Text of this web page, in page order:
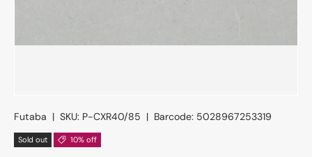
Futaba | SKU: P-CXR40/85 | Barcode: 5028967253319
Sold out 10% off